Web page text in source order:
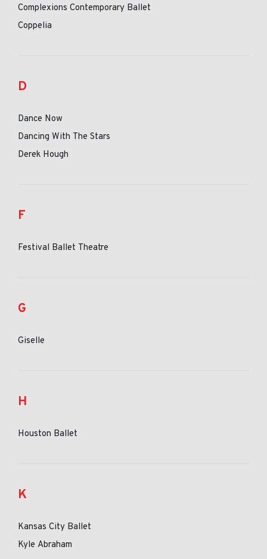
Complexions Contemporary Ballet
Coppelia
D
Dance Now
Dancing With The Stars
Derek Hough
F
Festival Ballet Theatre
G
Giselle
H
Houston Ballet
K
Kansas City Ballet
Kyle Abraham